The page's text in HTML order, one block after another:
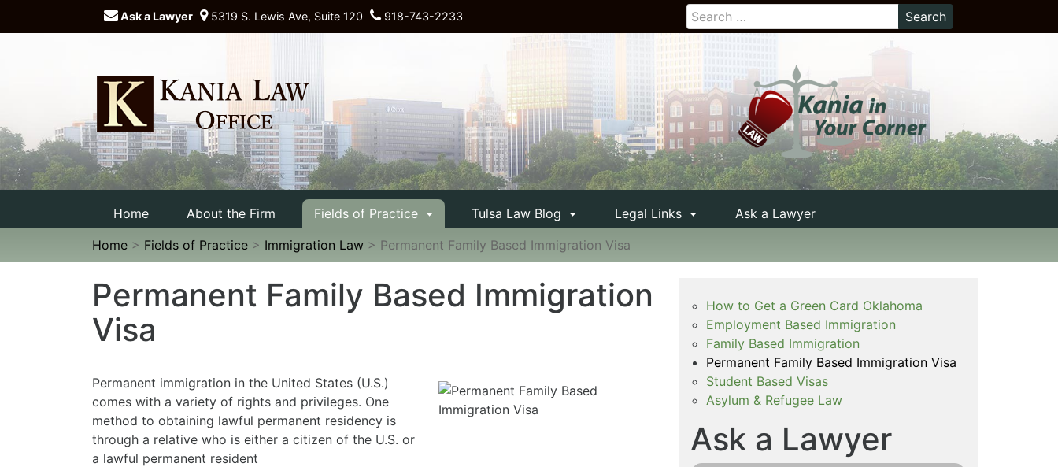
Ask a Lawyer 5319 S. Lewis Ave, Suite 120 918-743-2233
Home About the Firm Fields of Practice Tulsa Law Blog Legal Links
Ask a Lawyer
Home > Fields of Practice > Immigration Law > Permanent Family Based Immigration Visa
Permanent Family Based Immigration
Visa
Permanent immigration in the United States (U.S.)
comes with a variety of rights and privileges. One
method to obtaining lawful permanent residency is
through a relative who is either a citizen of the U.S. or
a lawful permanent resident
How to Get a Green Card Oklahoma
Employment Based Immigration
Family Based Immigration
Permanent Family Based Immigration Visa
Student Based Visas
Asylum & Refugee Law
Ask a Lawyer